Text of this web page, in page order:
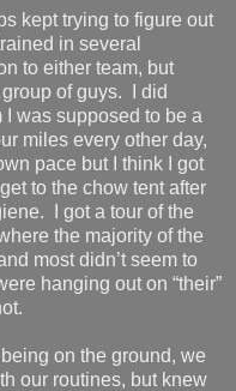
kept trying to figure out
in several
to either team, but
of guys.
I did
was supposed to be a
miles every other day,
pace but I think I got
to the chow tent after
I got a tour of the
the majority of the
most didn’t seem to
hanging out on “their”
on the ground, we
our routines, but knew